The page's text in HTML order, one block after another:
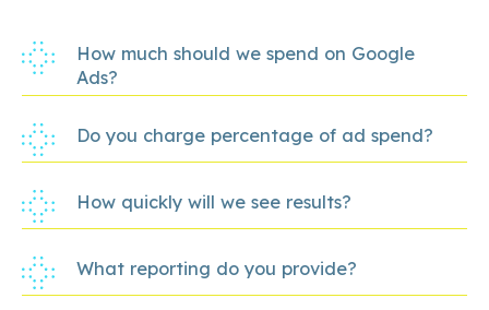
How much should we spend on Google
Ads?
Do you charge percentage of ad spend?
How quickly will we see results?
What reporting do you provide?